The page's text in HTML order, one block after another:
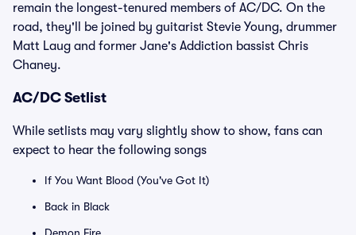
remain the longest-tenured members of AC/DC. On the
road, they'll be joined by guitarist Stevie Young, drummer
Matt Laug and former Jane's Addiction bassist Chris
Chaney.
AC/DC Setlist
While setlists may vary slightly show to show, fans can
expect to hear the following songs
If You Want Blood (You've Got It)
Back in Black